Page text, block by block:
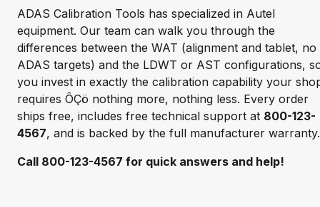
ADAS Calibration Tools has specialized in Autel
equipment. Our team can walk you through the
differences between the WAT (alignment and tablet, no
ADAS targets) and the LDWT or AST configurations,
you invest in exactly the calibration capability your
requires ÔÇö nothing more, nothing less. Every order
ships free, includes free technical support at 800-123-
4567, and is backed by the full manufacturer warranty.
Call 800-123-4567 for quick answers and help!